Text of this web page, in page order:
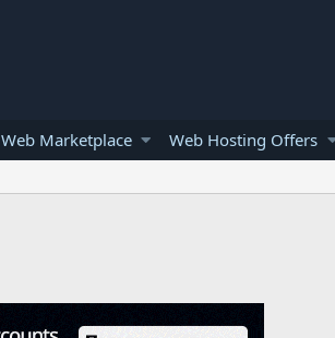
Web Marketplace Web Hosting Offers